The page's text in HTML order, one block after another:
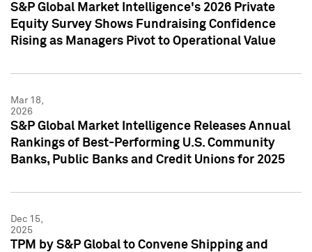
S&P Global Market Intelligence's 2026 Private
Equity Survey Shows Fundraising Confidence
Rising as Managers Pivot to Operational Value
Mar 18,
2026
S&P Global Market Intelligence Releases Annual
Rankings of Best-Performing U.S. Community
Banks, Public Banks and Credit Unions for 2025
Dec 15,
2025
TPM by S&P Global to Convene Shipping and